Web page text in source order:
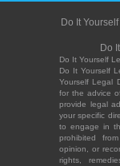
Do It
Do
Do It Yourself
Do It Yourself
Yourself Legal
for the advice
provide legal
your specific
to engage in
prohibited
opinion, or
rights,